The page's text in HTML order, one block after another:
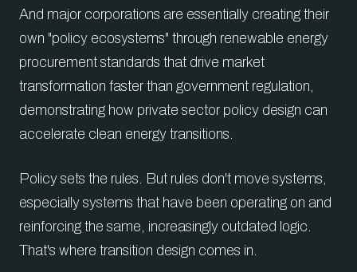
And major corporations are essentially creating their
own "policy ecosystems" through renewable energy
procurement standards that drive market
transformation faster than government regulation,
demonstrating how private sector policy design can
accelerate clean energy transitions.
Policy sets the rules. But rules don't move systems,
especially systems that have been operating on and
reinforcing the same, increasingly outdated logic.
That's where transition design comes in.